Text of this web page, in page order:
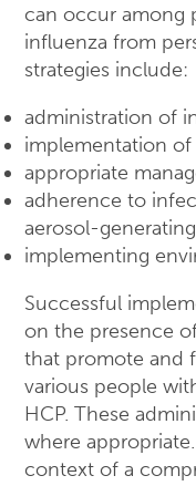
can occur among
influenza from
strategies include:
administration of
implementation
appropriate
adherence to
aerosol-
implementing
Successful
on the presence
that promote and
various people
HCP. These
where
context of a